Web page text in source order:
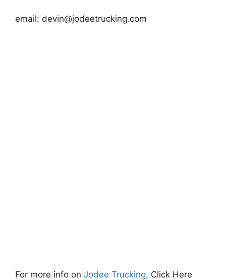
email: devin@jodeetrucking.com
For more info on Jodee Trucking, Click Here